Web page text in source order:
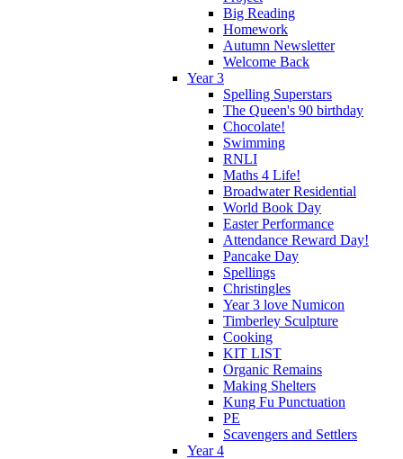
Big Reading
Homework
Autumn Newsletter
Welcome Back
Year 3
Spelling Superstars
The Queen's 90 birthday
Chocolate!
Swimming
RNLI
Maths 4 Life!
Broadwater Residential
World Book Day
Easter Performance
Attendance Reward Day!
Pancake Day
Spellings
Christingles
Year 3 love Numicon
Timberley Sculpture
Cooking
KIT LIST
Organic Remains
Making Shelters
Kung Fu Punctuation
PE
Scavengers and Settlers
Year 4